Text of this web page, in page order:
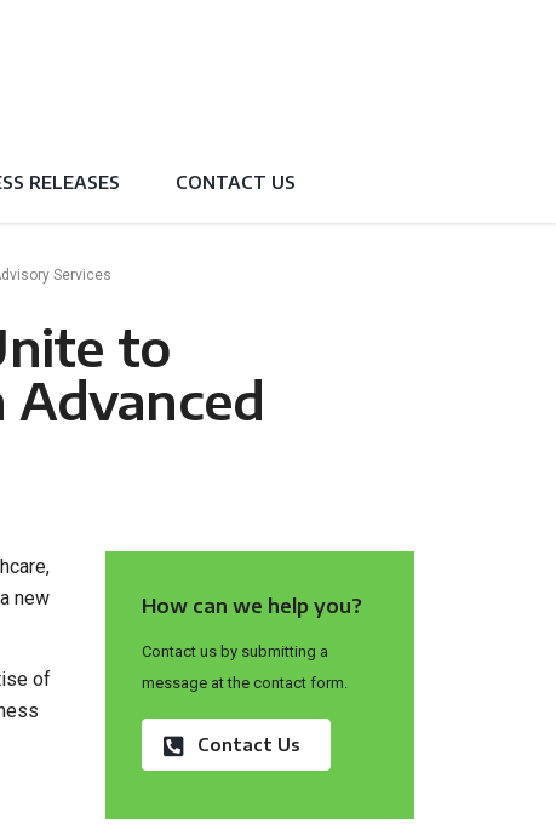
RELEASES CONTACT US
Services
to
new
of
How can we help you?
Contact us by submitting a
message at the contact form.
Contact Us